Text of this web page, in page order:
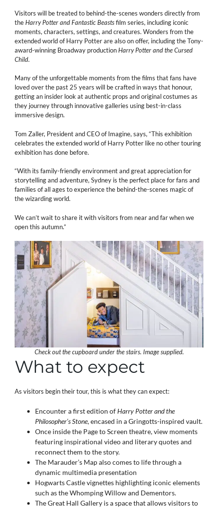
Visitors will be treated to behind-the-scenes wonders directly from
theHarry Potter andFantastic Beastsfilm series, including iconic
moments, characters, settings, and creatures. Wonders from the
extended world of Harry Potter are also on offer, including the Tony-
award-winning Broadway productionHarry Potter and the Cursed
Child.
Many of the unforgettable moments from the films that fans have
loved over the past 25 years will be crafted in ways that honour,
getting an insider look at authentic props and original costumes as
they journey through innovative galleries using best-in-class
immersive design.
Tom Zaller, President and CEO of Imagine, says, “This exhibition
celebrates the extended world of Harry Potter like no other touring
exhibition has done before.
“With its family-friendly environment and great appreciation for
storytelling and adventure, Sydney is the perfect place for fans and
families of all ages to experience the behind-the-scenes magic of
the wizarding world.
We can’t wait to share it with visitors from near and far when we
open this autumn.”
Check out the cupboard under the stairs. Image supplied.
What to expect
As visitors begin their tour, this is what they can expect:
Encounter a first edition ofHarry Potter and the
Philosopher’s Stone, encased in a Gringotts-inspired vault.
Once inside the Page to Screen theatre, view moments
featuring inspirational video and literary quotes and
reconnect them to the story.
The Marauder’s Map also comes to life through a
dynamic multimedia presentation
Hogwarts Castle vignettes highlighting iconic elements
such as the Whomping Willow and Dementors.
The Great Hall Gallery is a space that allows visitors to